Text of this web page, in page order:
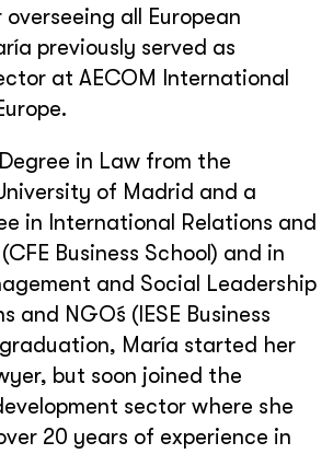
all European
previously served as
at AECOM International
in Law from the
of Madrid and a
in International Relations and
Business School) and in
and Social Leadership
and NGO´s (IESE Business
María started her
but soon joined the
sector where she
20 years of experience in